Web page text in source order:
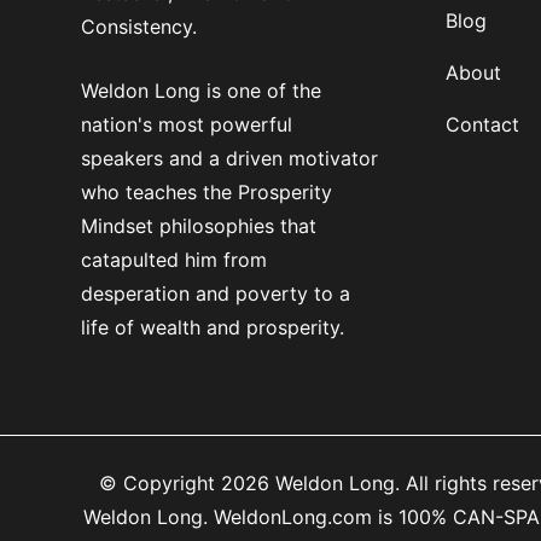
Consistency.
Weldon Long is one of the
nation's most powerful
speakers and a driven motivator
who teaches the Prosperity
Mindset philosophies that
catapulted him from
desperation and poverty to a
life of wealth and prosperity.
Blog
About
Contact
© Copyright 2026 Weldon Long. All rights
Weldon Long. WeldonLong.com is 100% CAN-